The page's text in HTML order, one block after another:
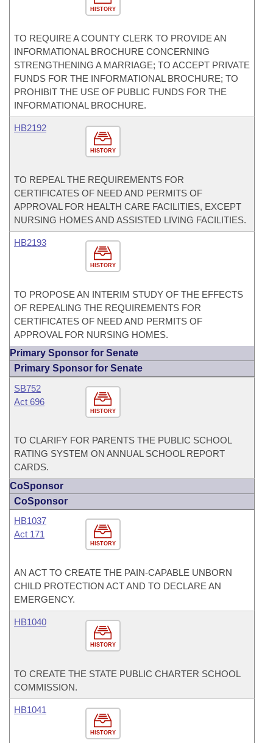
HISTORY
TO REQUIRE A COUNTY CLERK TO PROVIDE AN
INFORMATIONAL BROCHURE CONCERNING
STRENGTHENING A MARRIAGE; TO ACCEPT PRIVATE
FUNDS FOR THE INFORMATIONAL BROCHURE; TO
PROHIBIT THE USE OF PUBLIC FUNDS FOR THE
INFORMATIONAL BROCHURE.
HISTORY
HB2192
TO REPEAL THE REQUIREMENTS FOR
CERTIFICATES OF NEED AND PERMITS OF
APPROVAL FOR HEALTH CARE FACILITIES, EXCEPT
NURSING HOMES AND ASSISTED LIVING FACILITIES.
HISTORY
HB2193
TO PROPOSE AN INTERIM STUDY OF THE EFFECTS
OF REPEALING THE REQUIREMENTS FOR
CERTIFICATES OF NEED AND PERMITS OF
APPROVAL FOR NURSING HOMES.
Primary Sponsor for Senate
Primary Sponsor for Senate
HISTORY
SB752
Act 696
TO CLARIFY FOR PARENTS THE PUBLIC SCHOOL
RATING SYSTEM ON ANNUAL SCHOOL REPORT
CARDS.
CoSponsor
CoSponsor
HISTORY
HB1037
Act 171
AN ACT TO CREATE THE PAIN-CAPABLE UNBORN
CHILD PROTECTION ACT AND TO DECLARE AN
EMERGENCY.
HISTORY
HB1040
TO CREATE THE STATE PUBLIC CHARTER SCHOOL
COMMISSION.
HISTORY
HB1041